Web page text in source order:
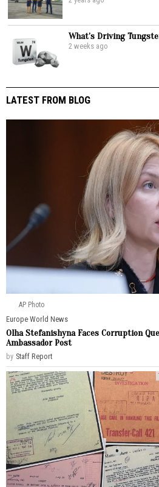
What’s Driving
2 weeks ago
LATEST FROM BLOG
AP Photo
Europe·World News
Olha Stefanishyna Faces Corruption
Ambassador Post
by Staff Report